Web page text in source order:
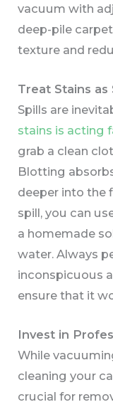
vacuum with
deep-pile
texture and
Treat Stains as
Spills are
stains is acting
grab a clean
Blotting
deeper into the
spill, you can
a homemade
water. Always
inconspicuous
ensure that it
Invest in
While
cleaning your
crucial for